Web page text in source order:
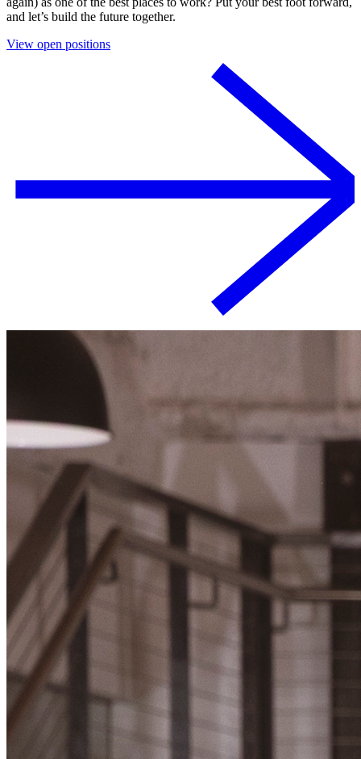
and let’s build the future together.
View open positions